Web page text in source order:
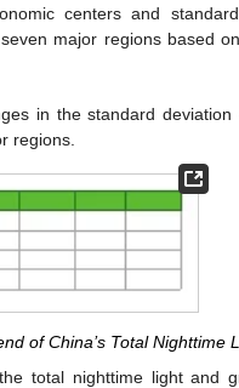
centers and
major regions based
in the standard deviation
regions.
of China’s Total Nighttime
total nighttime light and